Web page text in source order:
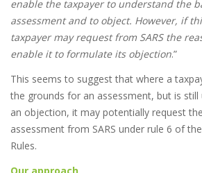
enable the taxpayer to understand the
assessment and to object. However, if
taxpayer may request from SARS the
enable it to formulate its objection.”
This seems to suggest that where a
the grounds for an assessment, but is
an objection, it may potentially request
assessment from SARS under rule 6 of
Rules.